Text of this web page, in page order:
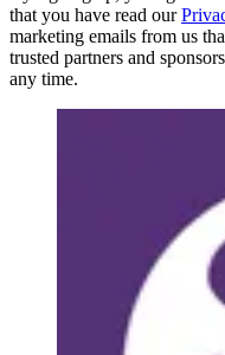
that you have read our
marketing emails from us
trusted partners and
any time.